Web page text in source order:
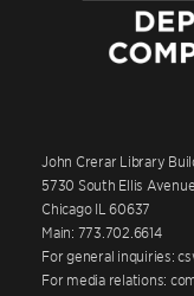
John Crerar Library
5730 South Ellis Avenue
Chicago IL 60637
Main: 773.702.6614
For general inquiries:
For media relations: